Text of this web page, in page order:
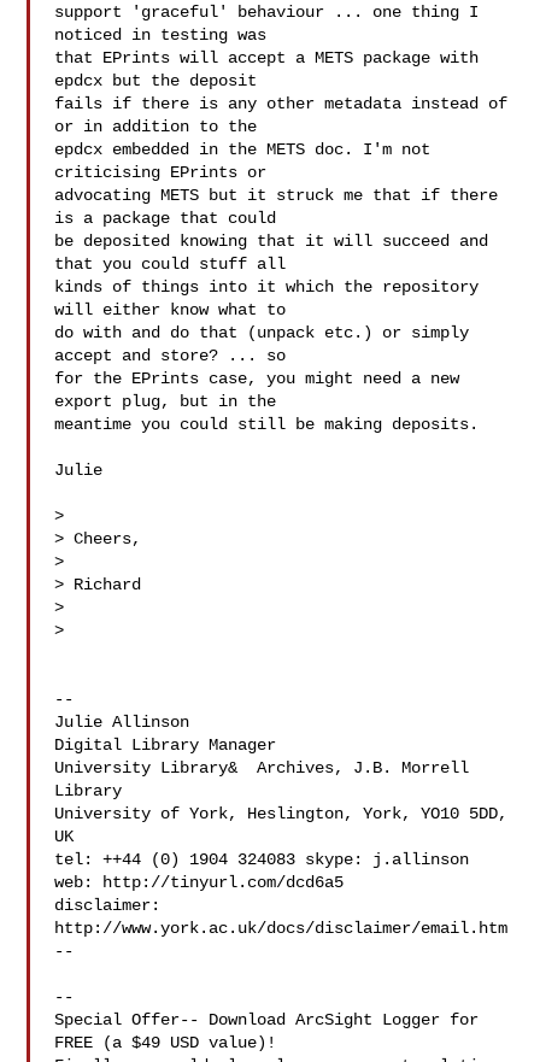
support 'graceful' behaviour ... one thing I
noticed in testing was
that EPrints will accept a METS package with
epdcx but the deposit
fails if there is any other metadata instead of
or in addition to the
epdcx embedded in the METS doc. I'm not
criticising EPrints or
advocating METS but it struck me that if there
is a package that could
be deposited knowing that it will succeed and
that you could stuff all
kinds of things into it which the repository
will either know what to
do with and do that (unpack etc.) or simply
accept and store? ... so
for the EPrints case, you might need a new
export plug, but in the
meantime you could still be making deposits.
Julie
>
> Cheers,
>
> Richard
>
>
--
Julie Allinson
Digital Library Manager
University Library&  Archives, J.B. Morrell
Library
University of York, Heslington, York, YO10 5DD,
UK
tel: ++44 (0) 1904 324083 skype: j.allinson
web: http://tinyurl.com/dcd6a5
disclaimer:
http://www.york.ac.uk/docs/disclaimer/email.htm
--
--
Special Offer-- Download ArcSight Logger for
FREE (a $49 USD value)!